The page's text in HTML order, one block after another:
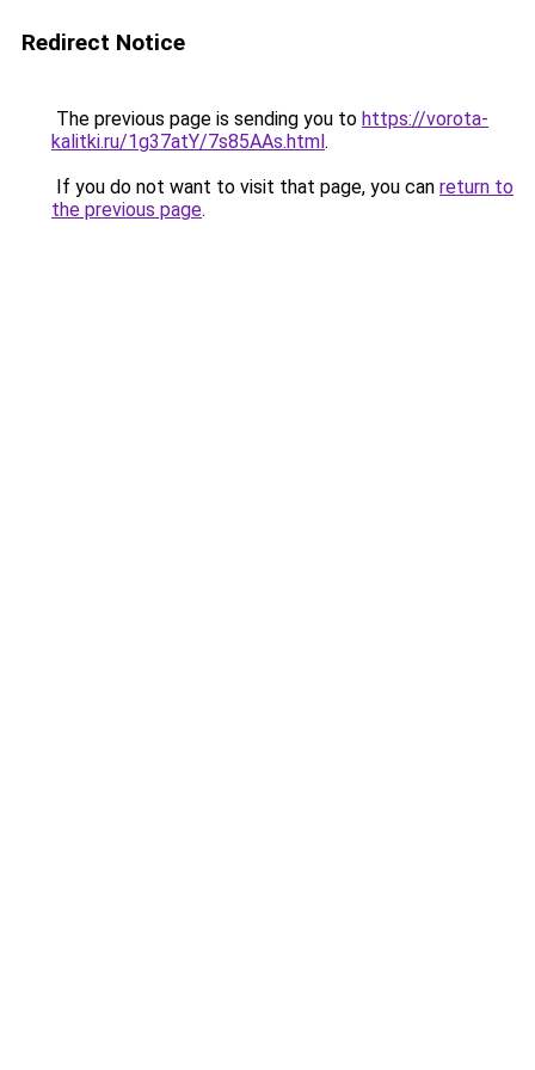
Redirect Notice
The previous page is sending you to https://vorota-
kalitki.ru/1g37atY/7s85AAs.html.
If you do not want to visit that page, you can return to
the previous page.